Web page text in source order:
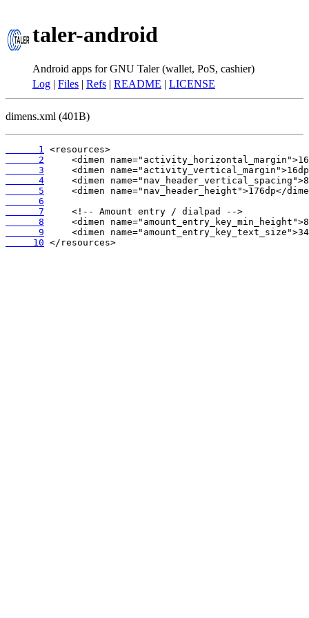
taler-android
Android apps for GNU Taler (wallet, PoS, cashier)
Log | Files | Refs | README | LICENSE
dimens.xml (401B)
      1
      2
      3
      4
      5
      6
      7
      8
      9
     10